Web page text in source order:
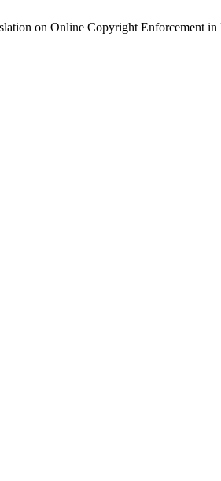
on Online Copyright Enforcement